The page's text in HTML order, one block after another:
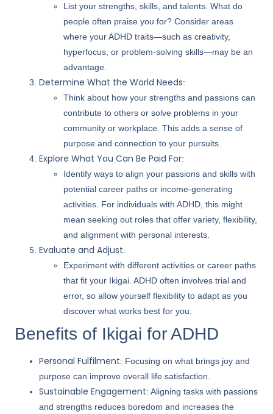
List your strengths, skills, and talents. What do
people often praise you for? Consider areas
where your ADHD traits—such as creativity,
hyperfocus, or problem-solving skills—may be an
advantage.
Determine What the World Needs:
Think about how your strengths and passions can
contribute to others or solve problems in your
community or workplace. This adds a sense of
purpose and connection to your pursuits.
Explore What You Can Be Paid For:
Identify ways to align your passions and skills with
potential career paths or income-generating
activities. For individuals with ADHD, this might
mean seeking out roles that offer variety, flexibility,
and alignment with personal interests.
Evaluate and Adjust:
Experiment with different activities or career paths
that fit your Ikigai. ADHD often involves trial and
error, so allow yourself flexibility to adapt as you
discover what works best for you.
Benefits of Ikigai for ADHD
Personal Fulfilment: Focusing on what brings joy and
purpose can improve overall life satisfaction.
Sustainable Engagement: Aligning tasks with passions
and strengths reduces boredom and increases the